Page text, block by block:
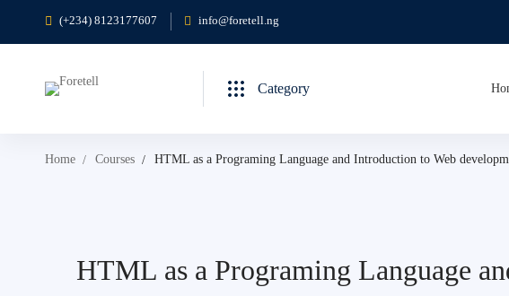
(+234) 8123177607 info@foretell.ng
Category
Home Courses HTML as a Programing Language and Introduction to Web
HTML as a Programing Language